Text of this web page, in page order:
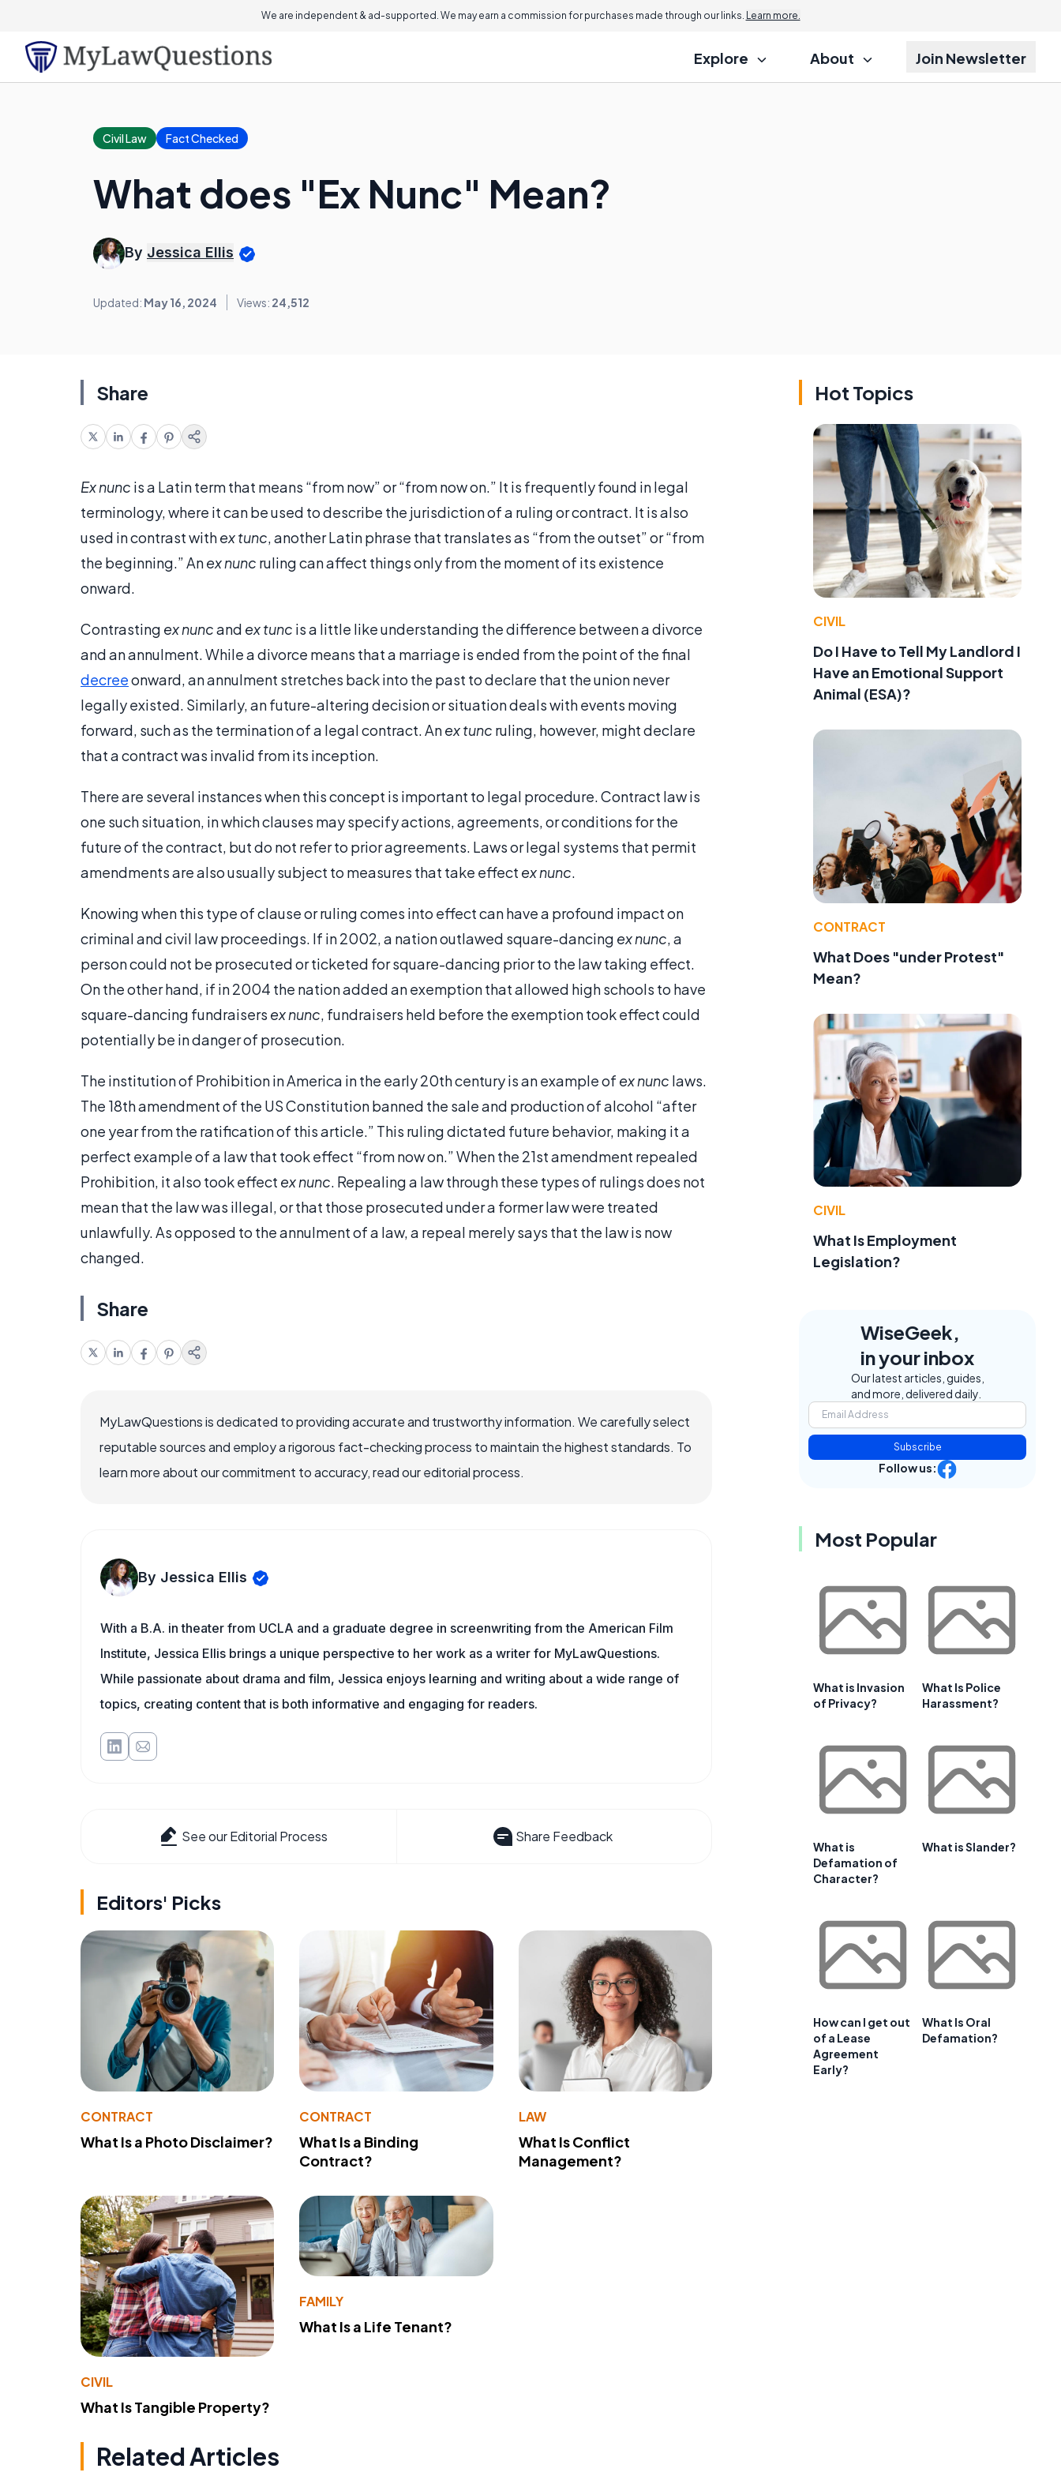
We are independent & ad-supported. We may earn a commission for purchases made through our links. Learn more.
Explore About Join Newsletter
Civil Law Fact Checked
What does "Ex Nunc" Mean?
By Jessica Ellis
Updated: May 16, 2024 Views: 24,512
Share
Ex nunc is a Latin term that means “from now” or “from now on.” It is frequently found in legal
terminology, where it can be used to describe the jurisdiction of a ruling or contract. It is also
used in contrast withex tunc, another Latin phrase that translates as “from the outset” or “from
the beginning.” Anex nunc ruling can affect things only from the moment of its existence
onward.
Contrasting ex nuncand ex tunc is a little like understanding the difference between a divorce
and an annulment. While a divorce means that a marriage is ended from the point of the final
decreeonward, an annulment stretches back into the past to declare that the union never
legally existed. Similarly, an future-altering decision or situation deals with events moving
forward, such as the termination of a legal contract. Anex tunc ruling, however, might declare
that a contract was invalid from its inception.
There are several instances when this concept is important to legal procedure. Contract law is
one such situation, in which clauses may specify actions, agreements, or conditions for the
future of the contract, but do not refer to prior agreements. Laws or legal systems that permit
amendments are also usually subject to measures that take effect ex nunc.
Knowing when this type of clause or ruling comes into effect can have a profound impact on
criminal and civil law proceedings. If in 2002, a nation outlawed square-dancing ex nunc, a
person could not be prosecuted or ticketed for square-dancing prior to the law taking effect.
On the other hand, if in 2004 the nation added an exemption that allowed high schools to have
square-dancing fundraisers ex nunc, fundraisers held before the exemption took effect could
potentially be in danger of prosecution.
The institution of Prohibition in America in the early 20th century is an example of ex nunc laws.
The 18th amendment of the US Constitution banned the sale and production of alcohol “after
one year from the ratification of this article.” This ruling dictated future behavior, making it a
perfect example of a law that took effect “from now on.” When the 21st amendment repealed
Prohibition, it also took effect ex nunc. Repealing a law through these types of rulings does not
mean that the law was illegal, or that those prosecuted under a former law were treated
unlawfully. As opposed to the annulment of a law, a repeal merely says that the law is now
changed.
Share
MyLawQuestions is dedicated to providing accurate and trustworthy information. We carefully select
reputable sources and employ a rigorous fact-checking process to maintain the highest standards. To
learn more about our commitment to accuracy, read our editorial process.
By Jessica Ellis
With a B.A. in theater from UCLA and a graduate degree in screenwriting from the American Film
Institute, Jessica Ellis brings a unique perspective to her work as a writer for MyLawQuestions.
While passionate about drama and film, Jessica enjoys learning and writing about a wide range of
topics, creating content that is both informative and engaging for readers.
See our Editorial Process Share Feedback
Editors' Picks
CONTRACT
What Is a Photo Disclaimer?
CONTRACT
What Is a Binding
Contract?
LAW
What Is Conflict
Management?
CIVIL
What Is Tangible Property?
FAMILY
What Is a Life Tenant?
Related Articles
Hot Topics
CIVIL
Do I Have to Tell My Landlord I
Have an Emotional Support
Animal (ESA)?
CONTRACT
What Does "under Protest"
Mean?
CIVIL
What Is Employment
Legislation?
WiseGeek,
in your inbox
Our latest articles, guides,
and more, delivered daily.
Subscribe
Follow us:
Most Popular
What is Invasion
of Privacy?
What Is Police
Harassment?
What is
Defamation of
Character?
What is Slander?
How can I get out
of a Lease
Agreement
Early?
What Is Oral
Defamation?